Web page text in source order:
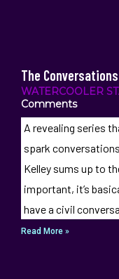
The
WATERCOOLER
Comments
A revealing series
spark
Kelley sums up to
important, it’s
have a civil
Read More »